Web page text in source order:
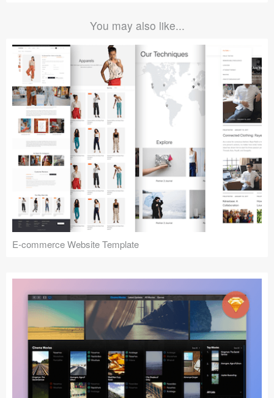
You may also like...
E-commerce Website Template